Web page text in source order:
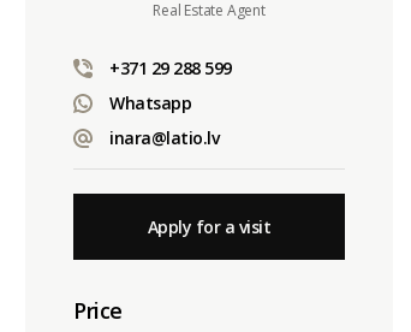
Real Estate Agent
+371 29 288 599
Whatsapp
inara@latio.lv
Apply for a visit
Price